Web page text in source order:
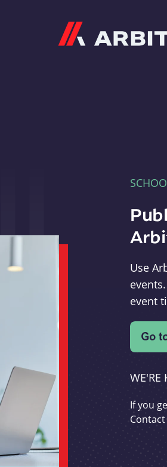
Use
event
WE'RE
If you